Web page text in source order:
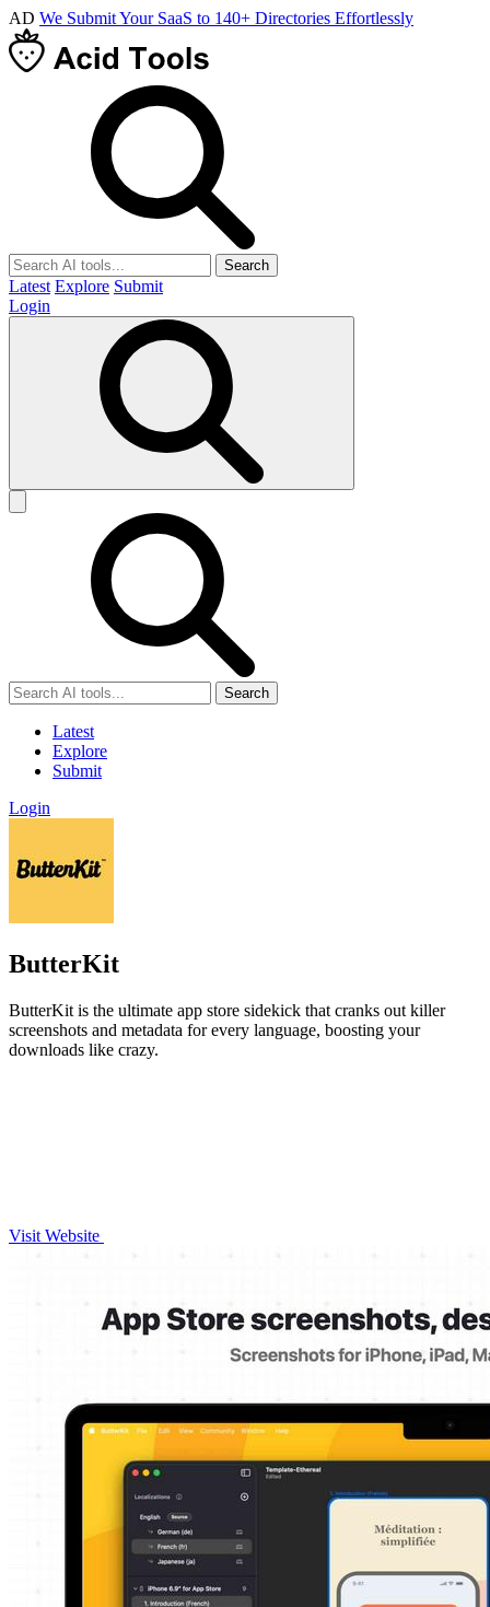
AD We Submit Your SaaS to 140+ Directories Effortlessly
Search
Latest Explore Submit
Login
Search
Latest
Explore
Submit
Login
ButterKit
ButterKit is the ultimate app store sidekick that cranks out killer
screenshots and metadata for every language, boosting your
downloads like crazy.
Visit Website